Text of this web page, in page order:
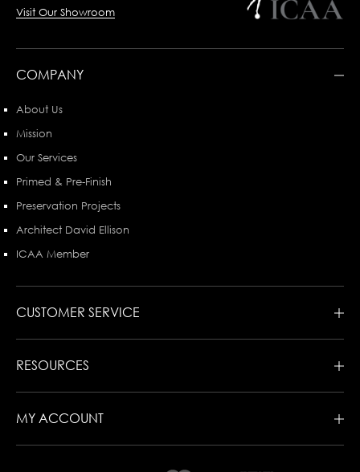
Visit Our Showroom
COMPANY
About Us
Mission
Our Services
Primed & Pre-Finish
Preservation Projects
Architect David Ellison
ICAA Member
CUSTOMER SERVICE
RESOURCES
MY ACCOUNT